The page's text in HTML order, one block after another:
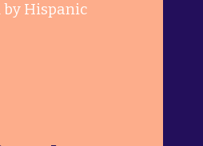
by Hispanic